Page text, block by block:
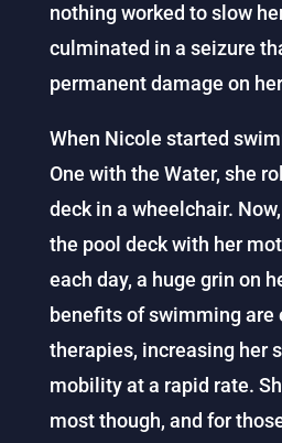
nothing worked to slow
culminated in a seizure
permanent damage on
When Nicole started
One with the Water, she
deck in a wheelchair.
the pool deck with her
each day, a huge grin on
benefits of swimming are
therapies, increasing her
mobility at a rapid rate.
most though, and for